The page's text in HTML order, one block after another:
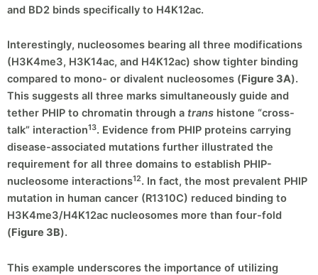
and BD2 binds specifically to H4K12ac.
Interestingly, nucleosomes bearing all three modifications
(H3K4me3, H3K14ac, and H4K12ac) show tighter binding
compared to mono- or divalent nucleosomes (Figure 3A).
This suggests all three marks simultaneously guide and
tether PHIP to chromatin through a trans histone “cross-
talk” interaction13. Evidence from PHIP proteins carrying
disease-associated mutations further illustrated the
requirement for all three domains to establish PHIP-
nucleosome interactions12. In fact, the most prevalent PHIP
mutation in human cancer (R1310C) reduced binding to
H3K4me3/H4K12ac nucleosomes more than four-fold
(Figure 3B).
This example underscores the importance of utilizing